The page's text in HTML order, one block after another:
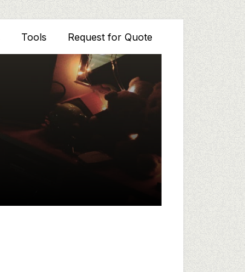
Tools Request for Quote